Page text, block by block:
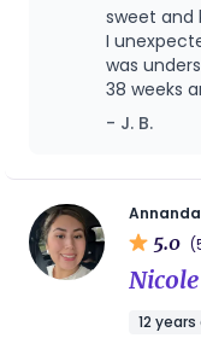
Regardless of
background, I
sweet and
I
was
38 weeks
support
me over
to check
released
- J. B.
5.0
12